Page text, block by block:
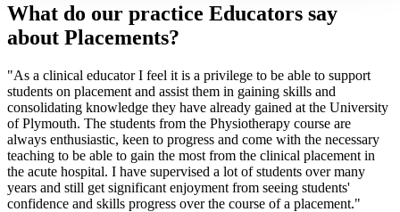
What do our practice Educators say
about Placements?
"As a clinical educator I feel it is a privilege to be able to support
students on placement and assist them in gaining skills and
consolidating knowledge they have already gained at the University
of Plymouth. The students from the Physiotherapy course are
always enthusiastic, keen to progress and come with the necessary
teaching to be able to gain the most from the clinical placement in
the acute hospital. I have supervised a lot of students over many
years and still get significant enjoyment from seeing students'
confidence and skills progress over the course of a placement."